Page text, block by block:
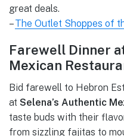
great deals.
–The Outlet Shoppes of
Farewell Dinner
Mexican
Bid farewell to Hebron
at Selena’s Authentic
taste buds with their
from sizzling fajitas to